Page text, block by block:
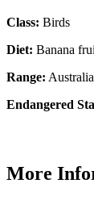
Class: Birds
Diet: Banana
Range:
Endangered
More